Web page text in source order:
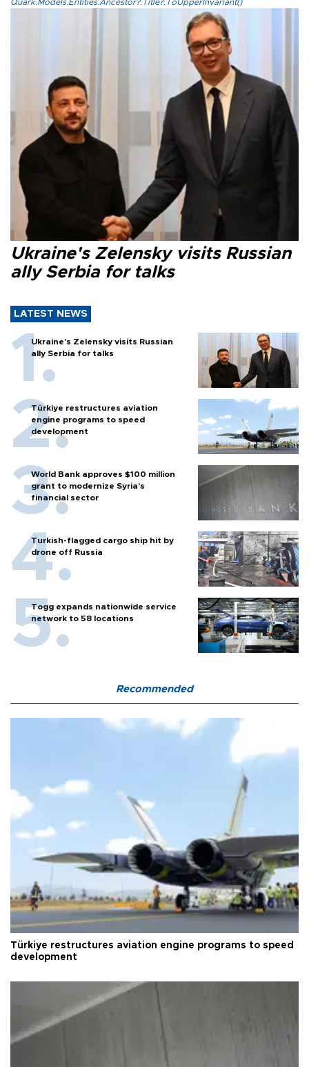
Quark.Models.Entities.Ancestor?.Title?.ToUpperInvariant()
Ukraine's Zelensky visits Russian
ally Serbia for talks
LATEST NEWS
Ukraine's Zelensky visits Russian
ally Serbia for talks
Türkiye restructures aviation
engine programs to speed
development
World Bank approves $100 million
grant to modernize Syria’s
financial sector
Turkish-flagged cargo ship hit by
drone off Russia
Togg expands nationwide service
network to 58 locations
Recommended
Türkiye restructures aviation engine programs to speed
development